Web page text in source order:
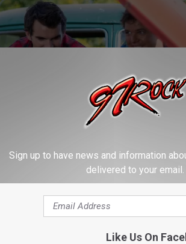
Stuff
Sign up to have news and information
delivered to your email.
Like Us On